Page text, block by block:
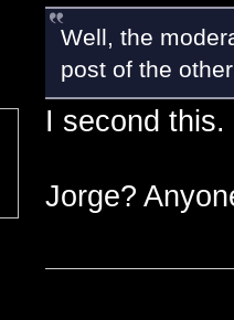
Well, the
post of the
I second this.
Jorge?